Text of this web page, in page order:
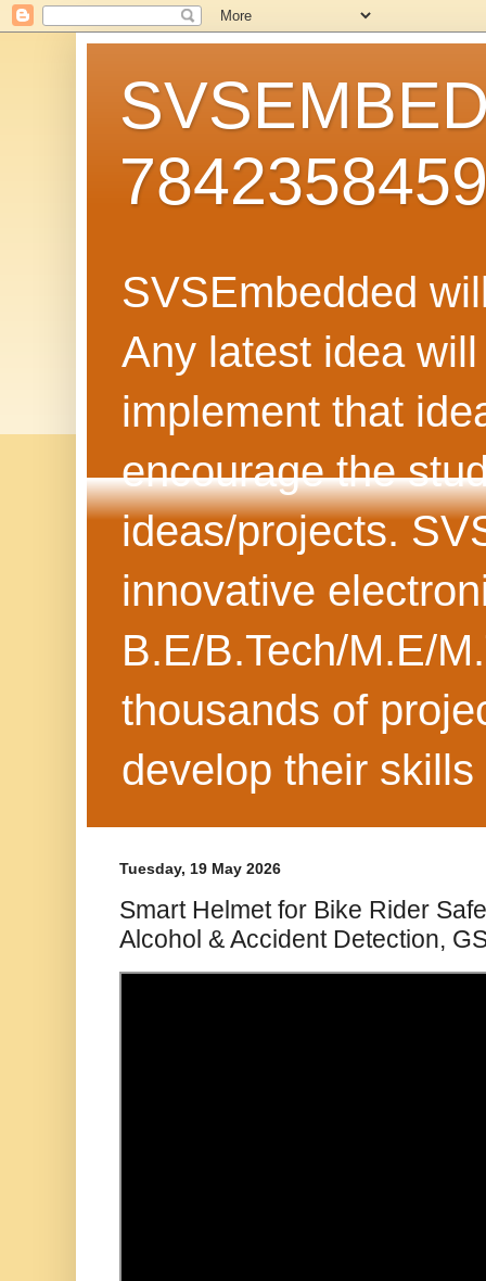
SVSEmbedded
Any latest idea
implement that
encourage the
ideas/projects.
innovative
B.E/B.Tech/M.E/
thousands of
develop their
Tuesday, 19 May 2026
Smart Helmet for Bike Rider
Alcohol & Accident Detection,